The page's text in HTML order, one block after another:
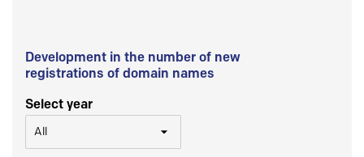
Development in the number of new
registrations of domain names
Select year
All